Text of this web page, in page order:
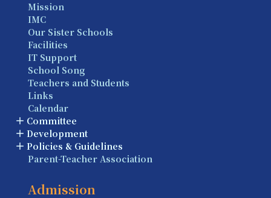
Mission
IMC
Our Sister Schools
Facilities
IT Support
School Song
Teachers and Students
Links
Calendar
Committee
Development
Policies & Guidelines
Parent-Teacher Association
Admission